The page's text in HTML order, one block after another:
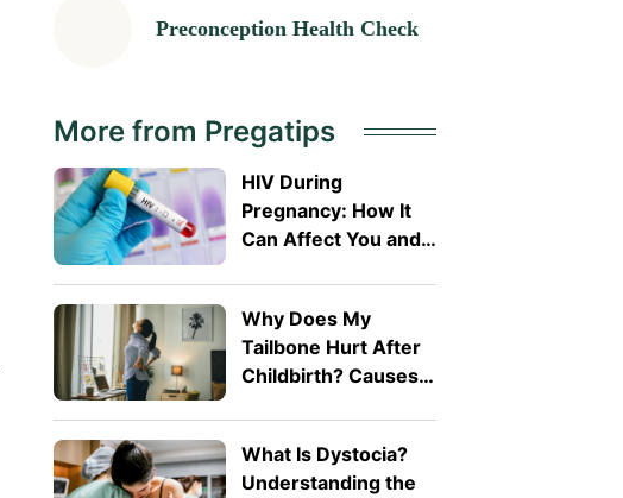
Preconception Health Check
More from Pregatips
HIV During
Pregnancy: How It
Can Affect You and
Why Does My
Tailbone Hurt After
Childbirth? Causes
What Is Dystocia?
Understanding the